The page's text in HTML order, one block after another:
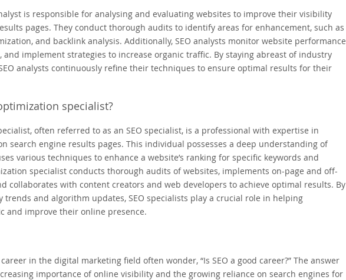
is responsible for analysing and evaluating websites to improve their visibility
pages. They conduct thorough audits to identify areas for enhancement, such as
and backlink analysis. Additionally, SEO analysts monitor website performance
and implement strategies to increase organic traffic. By staying abreast of industry
analysts continuously refine their techniques to ensure optimal results for their
specialist?
often referred to as an SEO specialist, is a professional with expertise in
search engine results pages. This individual possesses a deep understanding of
various techniques to enhance a website’s ranking for specific keywords and
specialist conducts thorough audits of websites, implements on-page and off-
collaborates with content creators and web developers to achieve optimal results. By
and algorithm updates, SEO specialists play a crucial role in helping
and improve their online presence.
in the digital marketing field often wonder, “Is SEO a good career?” The answer
importance of online visibility and the growing reliance on search engines for